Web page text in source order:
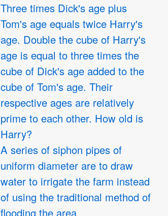
Three times Dick's age plus
Tom's age equals twice Harry's
age. Double the cube of Harry's
age is equal to three times the
cube of Dick's age added to the
cube of Tom's age. Their
respective ages are relatively
prime to each other. How old is
Harry?
A series of siphon pipes of
uniform diameter are to draw
water to irrigate the farm instead
of using the traditional method of
flooding the area.